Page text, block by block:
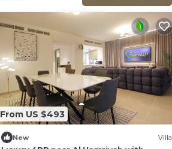
From US $493
New Villa